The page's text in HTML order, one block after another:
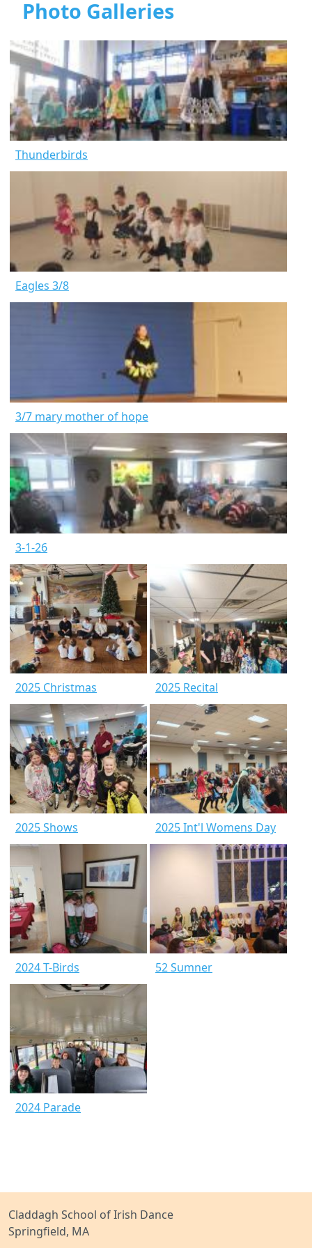
Photo Galleries
Thunderbirds
Eagles 3/8
3/7 mary mother of hope
3-1-26
2025 Christmas 2025 Recital
2025 Shows 2025 Int'l Womens Day
2024 T-Birds 52 Sumner
2024 Parade
Claddagh School of Irish Dance
Springfield, MA